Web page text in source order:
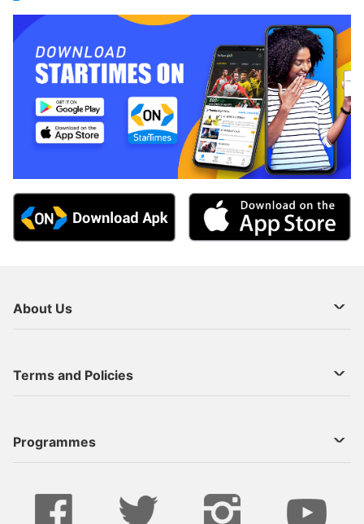
About Us
Contact Us
Terms and Policies
Programmes
Live